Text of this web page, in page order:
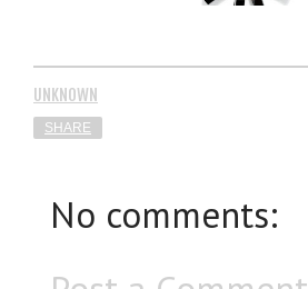
UNKNOWN
SHARE
No comments: